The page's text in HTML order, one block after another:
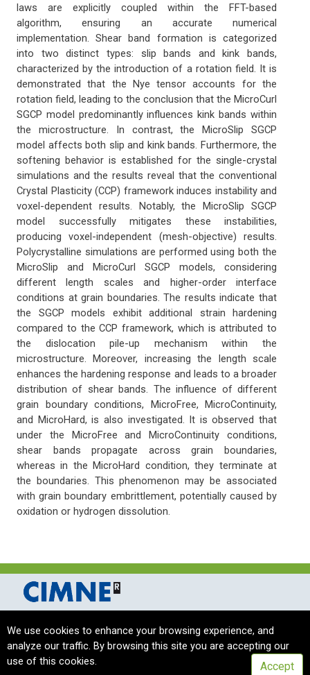
laws are explicitly coupled within the FFT-based
algorithm, ensuring an accurate numerical
implementation. Shear band formation is categorized
into two distinct types: slip bands and kink bands,
characterized by the introduction of a rotation field. It is
demonstrated that the Nye tensor accounts for the
rotation field, leading to the conclusion that the MicroCurl
SGCP model predominantly influences kink bands within
the microstructure. In contrast, the MicroSlip SGCP
model affects both slip and kink bands. Furthermore, the
softening behavior is established for the single-crystal
simulations and the results reveal that the conventional
Crystal Plasticity (CCP) framework induces instability and
voxel-dependent results. Notably, the MicroSlip SGCP
model successfully mitigates these instabilities,
producing voxel-independent (mesh-objective) results.
Polycrystalline simulations are performed using both the
MicroSlip and MicroCurl SGCP models, considering
different length scales and higher-order interface
conditions at grain boundaries. The results indicate that
the SGCP models exhibit additional strain hardening
compared to the CCP framework, which is attributed to
the dislocation pile-up mechanism within the
microstructure. Moreover, increasing the length scale
enhances the hardening response and leads to a broader
distribution of shear bands. The influence of different
grain boundary conditions, MicroFree, MicroContinuity,
and MicroHard, is also investigated. It is observed that
under the MicroFree and MicroContinuity conditions,
shear bands propagate across grain boundaries,
whereas in the MicroHard condition, they terminate at
the boundaries. This phenomenon may be associated
with grain boundary embrittlement, potentially caused by
oxidation or hydrogen dissolution.
International Centre for Numerical Methods in Engineering Barcelona, Spain
/ Telf. + 34 - 93 405 46 94
Copyright © 2024 CIMNE, All Rights Reserved.Terms of service
We use cookies to enhance your browsing experience, and
analyze our traffic. By browsing this site you are accepting our
use of this cookies.
Accept